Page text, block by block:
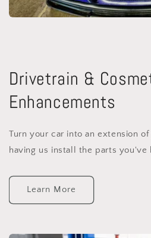
Drivetrain &
Enhancements
Turn your car into an extension
having us install the parts you've
Learn More